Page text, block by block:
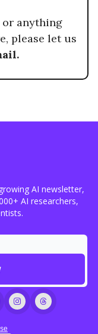
or anything
please let us
AI newsletter,
AI researchers,